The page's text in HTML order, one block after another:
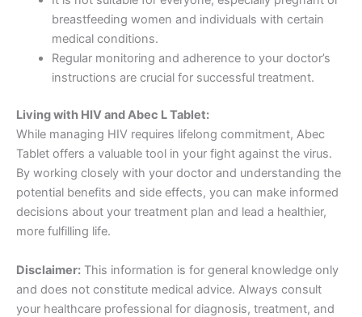
breastfeeding women and individuals with certain
medical conditions.
Regular monitoring and adherence to your doctor’s
instructions are crucial for successful treatment.
Living with HIV and Abec L Tablet:
While managing HIV requires lifelong commitment, Abec
Tablet offers a valuable tool in your fight against the virus.
By working closely with your doctor and understanding the
potential benefits and side effects, you can make informed
decisions about your treatment plan and lead a healthier,
more fulfilling life.
Disclaimer: This information is for general knowledge only
and does not constitute medical advice. Always consult
your healthcare professional for diagnosis, treatment, and